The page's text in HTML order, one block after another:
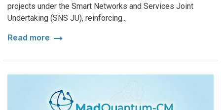
projects under the Smart Networks and Services Joint
Undertaking (SNS JU), reinforcing...
Read more arrow_right_alt